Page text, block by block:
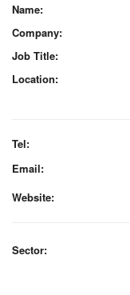
Name:
Company:
Job Title:
Location:
Tel:
Email:
Website:
Sector: